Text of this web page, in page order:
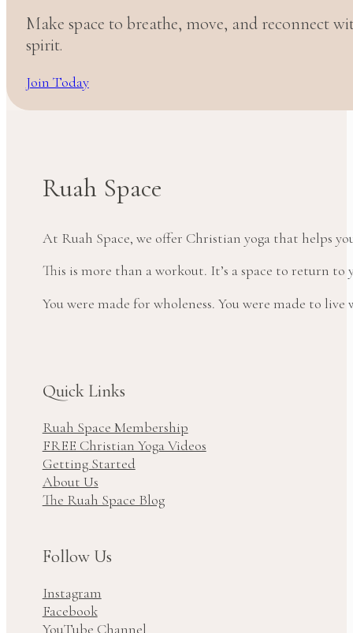
Make space to breathe, move, and reconnect
spirit.
Join Today
Ruah Space
At Ruah Space, we offer Christian yoga that helps
This is more than a workout. It’s a space to return to
You were made for wholeness. You were made to
Quick Links
Ruah Space Membership
FREE Christian Yoga Videos
Getting Started
About Us
The Ruah Space Blog
Follow Us
Instagram
Facebook
YouTube Channel